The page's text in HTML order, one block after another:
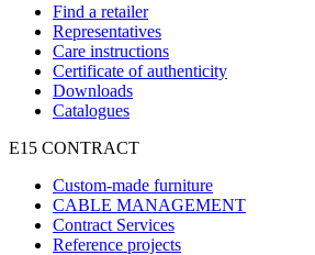
Find a retailer
Representatives
Care instructions
Certificate of authenticity
Downloads
Catalogues
E15 CONTRACT
Custom-made furniture
CABLE MANAGEMENT
Contract Services
Reference projects